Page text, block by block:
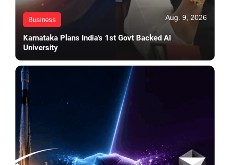
Business Aug. 9, 2026
Karnataka Plans India's 1st Govt Backed AI
University